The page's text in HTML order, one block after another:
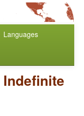
Languages
Indefinite